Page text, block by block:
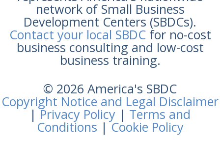
network of Small Business
Development Centers (SBDCs).
Contact your local SBDCfor no-cost
business consulting and low-cost
business training.
© 2026 America's SBDC
Copyright Notice and Legal Disclaimer
|Privacy Policy | Terms and
Conditions |Cookie Policy